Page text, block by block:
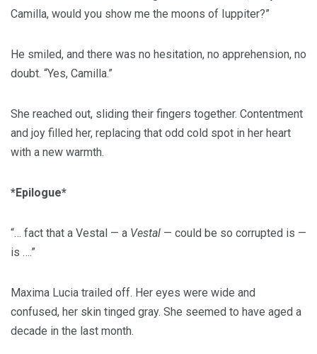
Camilla, would you show me the moons of Iuppiter?”
He smiled, and there was no hesitation, no apprehension, no
doubt. “Yes, Camilla.”
She reached out, sliding their fingers together. Contentment
and joy filled her, replacing that odd cold spot in her heart
with a new warmth.
*Epilogue*
“… fact that a Vestal — a Vestal — could be so corrupted is —
is ….”
Maxima Lucia trailed off. Her eyes were wide and
confused, her skin tinged gray. She seemed to have aged a
decade in the last month.